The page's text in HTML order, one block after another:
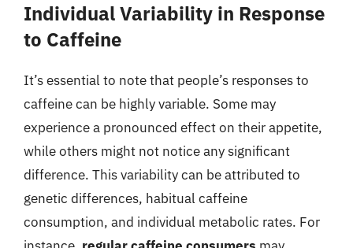
Individual Variability in Response
to Caffeine
It’s essential to note that people’s responses to
caffeine can be highly variable. Some may
experience a pronounced effect on their appetite,
while others might not notice any significant
difference. This variability can be attributed to
genetic differences, habitual caffeine
consumption, and individual metabolic rates. For